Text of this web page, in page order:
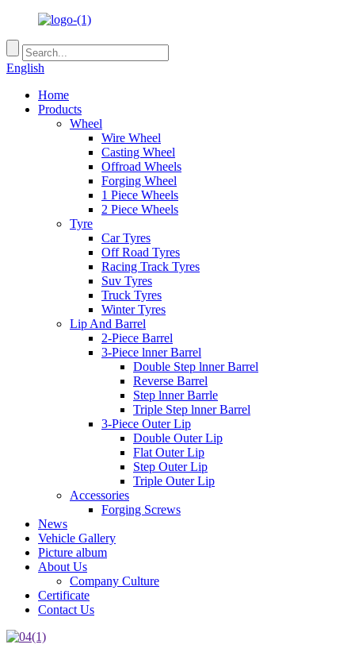
English
Home
Products
Wheel
Wire Wheel
Casting Wheel
Offroad Wheels
Forging Wheel
1 Piece Wheels
2 Piece Wheels
Tyre
Car Tyres
Off Road Tyres
Racing Track Tyres
Suv Tyres
Truck Tyres
Winter Tyres
Lip And Barrel
2-Piece Barrel
3-Piece lnner Barrel
Double Step lnner Barrel
Reverse Barrel
Step lnner Barrle
Triple Step lnner Barrel
3-Piece Outer Lip
Double Outer Lip
Flat Outer Lip
Step Outer Lip
Triple Outer Lip
Accessories
Forging Screws
News
Vehicle Gallery
Picture album
About Us
Company Culture
Certificate
Contact Us